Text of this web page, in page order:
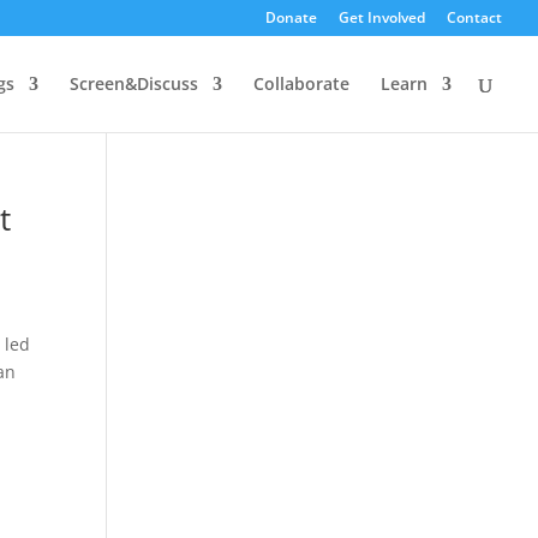
Donate Get Involved Contact
Screen&Discuss Collaborate Learn
led